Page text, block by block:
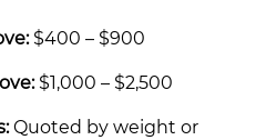
$400 – $900
$1,000 – $2,500
Quoted by weight or